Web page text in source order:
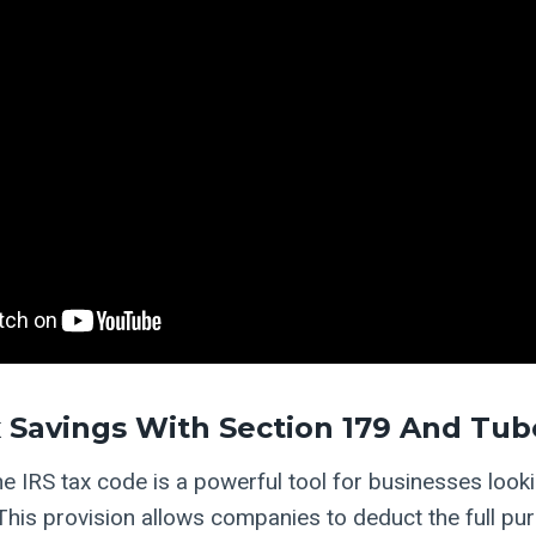
Savings With Section 179 And
IRS tax code is a powerful tool for businesses
provision allows companies to deduct the full